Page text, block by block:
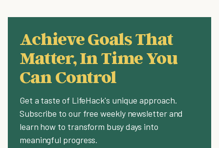
Achieve Goals That
Matter, In Time You
Can Control
Get a taste of LifeHack's unique approach.
Subscribe to our free weekly newsletter and
learn how to transform busy days into
meaningful progress.